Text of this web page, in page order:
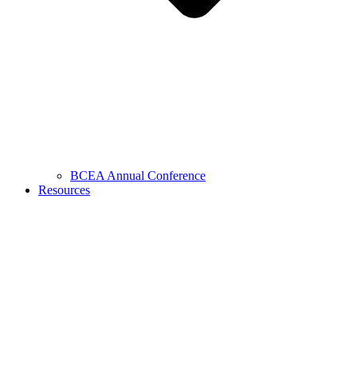
BCEA Annual Conference
Resources